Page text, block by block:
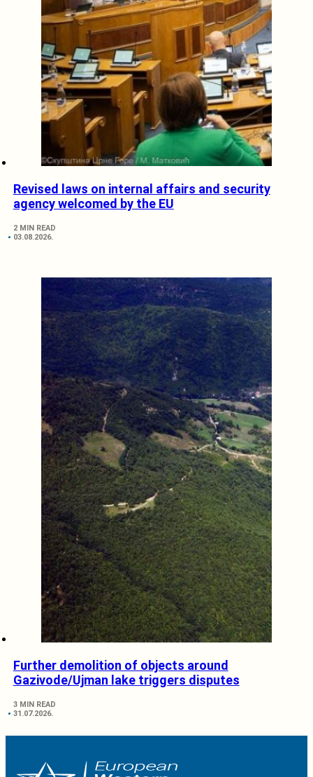
Revised laws on internal affairs and security
agency welcomed by the EU
2 MIN READ
03.08.2026.
Further demolition of objects around
Gazivode/Ujman lake triggers disputes
3 MIN READ
31.07.2026.